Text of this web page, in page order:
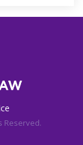
Reserved.